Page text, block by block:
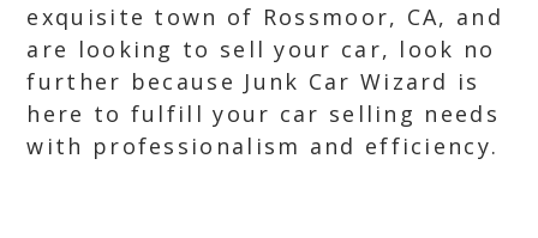
exquisite town of Rossmoor, CA, and
are looking to sell your car, look no
further because Junk Car Wizard is
here to fulfill your car selling needs
with professionalism and efficiency.